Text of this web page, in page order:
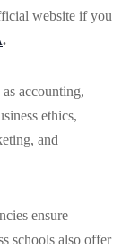
website if you
.
accounting,
ethics,
and
ensure
schools also offer